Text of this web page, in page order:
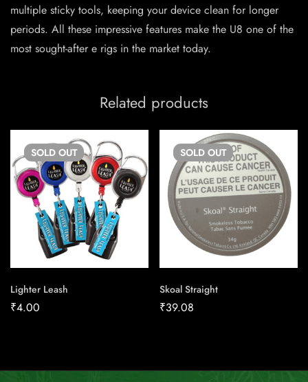
multiple sticky tools, keeping your device clean for longer
periods. All these impressive features make the U8 one of the
most sought-after e rigs in the market today.
Related products
SOLD OUT
Lighter Leash
₹4.00
SOLD OUT
Skoal Straight
₹39.08